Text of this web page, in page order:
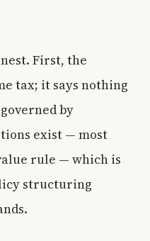
First, the
tax; it says nothing
by
exist — most
rule — which is
structuring